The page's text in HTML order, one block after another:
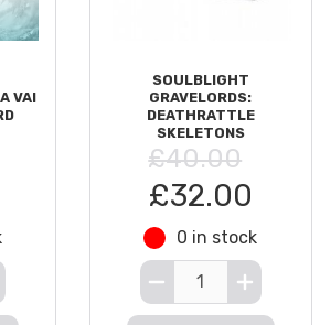
VAI
SOULBLIGHT
GRAVELORDS:
DEATHRATTLE
SKELETONS
£40.00
£32.00
0 in stock